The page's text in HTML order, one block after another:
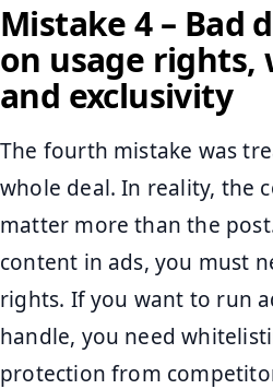
Mistake 4 – Bad
on usage
and exclusivity
The fourth mistake was
whole deal. In reality, the
matter more than the
content in ads, you must
rights. If you want to run
handle, you need
protection from